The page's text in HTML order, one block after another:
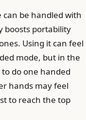
can be handled with
boosts portability
Using it can feel
mode, but in the
do one handed
hands may feel
to reach the top